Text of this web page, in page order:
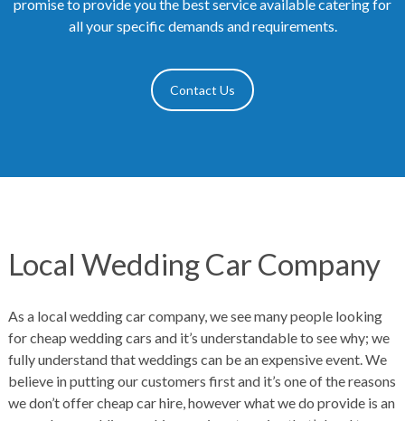
promise to provide you the best service available catering for
all your specific demands and requirements.
Contact Us
Local Wedding Car Company
As a local wedding car company, we see many people looking
for cheap wedding cars and it’s understandable to see why; we
fully understand that weddings can be an expensive event. We
believe in putting our customers first and it’s one of the reasons
we don’t offer cheap car hire, however what we do provide is an